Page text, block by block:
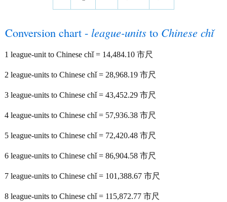
Conversion chart - league-units to Chinese chǐ
1 league-unit to Chinese chǐ = 14,484.10 市尺
2 league-units to Chinese chǐ = 28,968.19 市尺
3 league-units to Chinese chǐ = 43,452.29 市尺
4 league-units to Chinese chǐ = 57,936.38 市尺
5 league-units to Chinese chǐ = 72,420.48 市尺
6 league-units to Chinese chǐ = 86,904.58 市尺
7 league-units to Chinese chǐ = 101,388.67 市尺
8 league-units to Chinese chǐ = 115,872.77 市尺